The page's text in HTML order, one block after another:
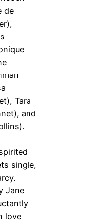
de
Tara
and
single,
Jane
love